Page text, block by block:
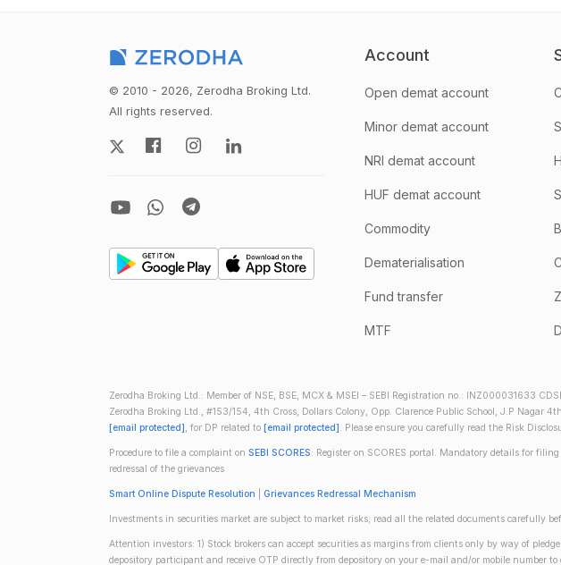
© 2010 - 2026, Zerodha Broking Ltd.
All rights reserved.
Account
Open demat account
Minor demat account
NRI demat account
HUF demat account
Commodity
Dematerialisation
Fund transfer
MTF
Zerodha Broking Ltd.: Member of NSE, BSE, MCX & MSEI – SEBI Registration no.: INZ000031633
Zerodha Broking Ltd., #153/154, 4th Cross, Dollars Colony, Opp. Clarence Public School, J.P
[email protected], for DP related to [email protected]. Please ensure you carefully read the Risk
Procedure to file a complaint on SEBI SCORES: Register on SCORES portal. Mandatory details for
redressal of the grievances
Smart Online Dispute Resolution Grievances Redressal Mechanism
Investments in securities market are subject to market risks; read all the related documents carefully
Attention investors: 1) Stock brokers can accept securities as margins from clients only by way of
depository participant and receive OTP directly from depository on your e-mail and/or mobile number